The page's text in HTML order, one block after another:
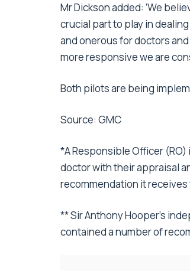
Mr Dickson added: ‘We
crucial part to play in
and onerous for doctors
more responsive we are
Both pilots are being
Source: GMC
*A Responsible Officer
doctor with their appraisal
recommendation it
** Sir Anthony Hooper’s
contained a number of